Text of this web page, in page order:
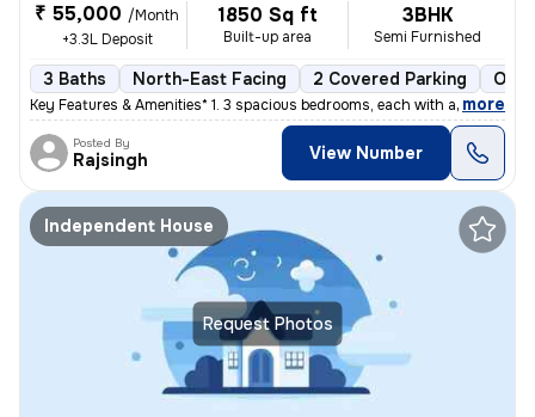
₹ 55,000 /Month
+3.3L Deposit
1850 Sq ft
Built-up area
3BHK
Semi Furnished
3 Baths North-East Facing 2 Covered Parking
Key Features & Amenities* 1. 3 spacious bedrooms, each with an attach
, more
Posted By
Rajsingh View Number
Request Photos
Independent House